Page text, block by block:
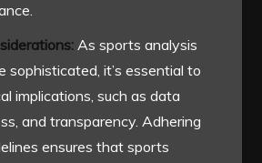
As sports analysis
sophisticated, it’s essential to
implications, such as data
and transparency. Adhering
ensures that sports